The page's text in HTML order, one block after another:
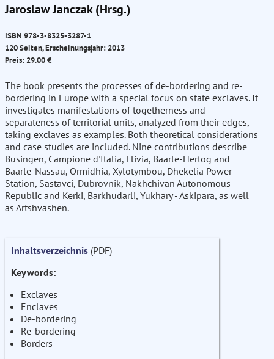
Jaroslaw Janczak (Hrsg.)
ISBN 978-3-8325-3287-1
120 Seiten, Erscheinungsjahr: 2013
Preis: 29.00 €
The book presents the processes of de-bordering and re-
bordering in Europe with a special focus on state exclaves. It
investigates manifestations of togetherness and
separateness of territorial units, analyzed from their edges,
taking exclaves as examples. Both theoretical considerations
and case studies are included. Nine contributions describe
Büsingen, Campione d'Italia, Llivia, Baarle-Hertog and
Baarle-Nassau, Ormidhia, Xylotymbou, Dhekelia Power
Station, Sastavci, Dubrovnik, Nakhchivan Autonomous
Republic and Kerki, Barkhudarli, Yukhary - Askipara, as well
as Artshvashen.
Inhaltsverzeichnis (PDF)
Keywords:
Exclaves
Enclaves
De-bordering
Re-bordering
Borders